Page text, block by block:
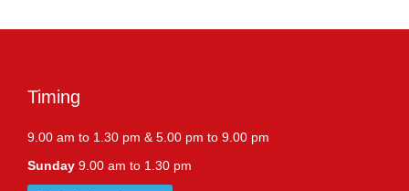
Timing
9.00 am to 1.30 pm & 5.00 pm to 9.00 pm
Sunday 9.00 am to 1.30 pm